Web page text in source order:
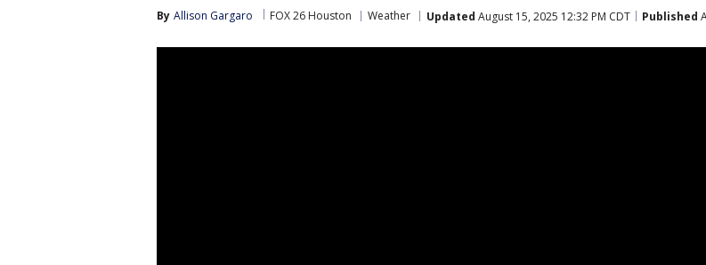
By Allison Gargaro FOX 26 Houston Weather Updated August 15, 2025 12:32 PM CDT Published